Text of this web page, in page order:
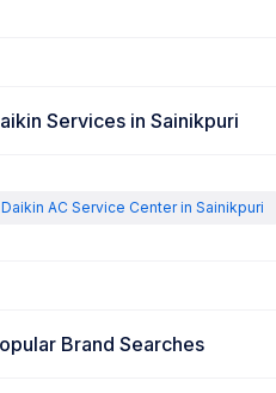
Services in Sainikpuri
Daikin AC Service Center in Sainikpuri
Brand Searches